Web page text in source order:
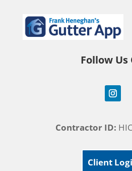
Follow Us
Contractor ID:
Client